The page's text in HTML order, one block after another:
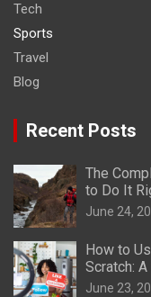
Tech
Sports
Travel
Blog
Recent Posts
The
to Do It
June 24,
How to
Scratch:
June 23,